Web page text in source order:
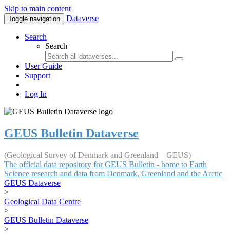
Skip to main content
Toggle navigation Dataverse
Search
Search
User Guide
Support
Log In
GEUS Bulletin Dataverse
(Geological Survey of Denmark and Greenland – GEUS)
The official data repository for GEUS Bulletin - home to Earth
Science research and data from Denmark, Greenland and the Arctic
GEUS Dataverse
>
Geological Data Centre
>
GEUS Bulletin Dataverse
>